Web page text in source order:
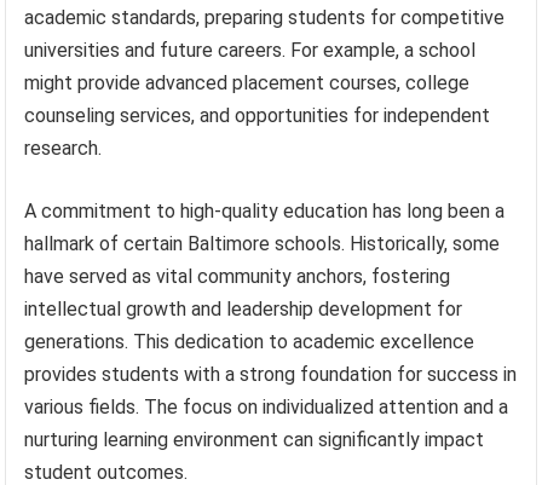
academic standards, preparing students for competitive
universities and future careers. For example, a school
might provide advanced placement courses, college
counseling services, and opportunities for independent
research.
A commitment to high-quality education has long been a
hallmark of certain Baltimore schools. Historically, some
have served as vital community anchors, fostering
intellectual growth and leadership development for
generations. This dedication to academic excellence
provides students with a strong foundation for success in
various fields. The focus on individualized attention and a
nurturing learning environment can significantly impact
student outcomes.